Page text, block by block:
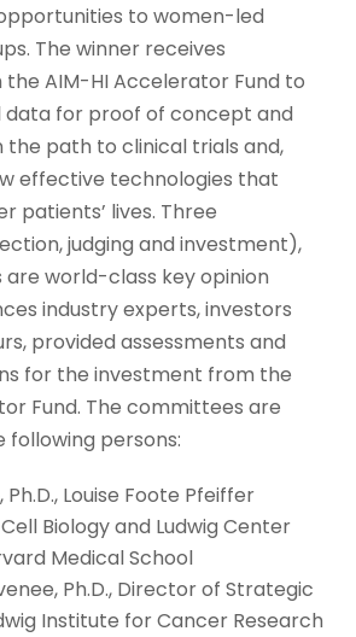
to women-led
The winner receives
AIM-HI Accelerator Fund to
for proof of concept and
the path to clinical trials and,
effective technologies that
patients’ lives. Three
judging and investment),
world-class key opinion
industry experts, investors
provided assessments and
for the investment from the
Fund. The committees are
persons:
Louise Foote Pfeiffer
Biology and Ludwig Center
Medical School
Ph.D., Director of Strategic
Institute for Cancer Research